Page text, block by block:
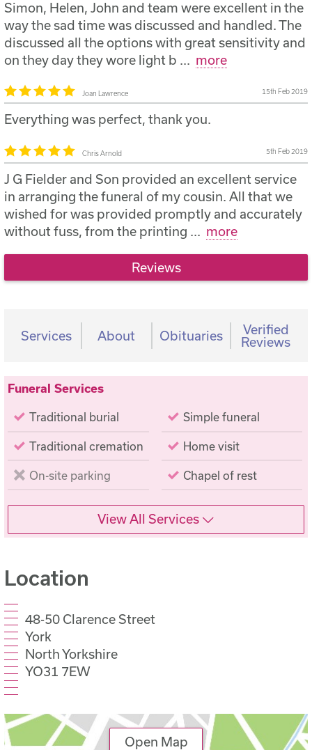
Simon, Helen, John and team were excellent in the
way the sad time was discussed and handled. The
discussed all the options with great sensitivity and
on they day they wore light b ... more
Joan Lawrence 15th Feb 2019
Everything was perfect, thank you.
Chris Arnold 5th Feb 2019
J G Fielder and Son provided an excellent service
in arranging the funeral of my cousin. All that we
wished for was provided promptly and accurately
without fuss, from the printing ... more
Reviews
Services About Obituaries
Verified
Reviews
Funeral Services
Traditional burial Simple funeral
Traditional cremation Home visit
On-site parking Chapel of rest
View All Services
Location
48-50 Clarence Street
York
North Yorkshire
YO31 7EW
Open Map